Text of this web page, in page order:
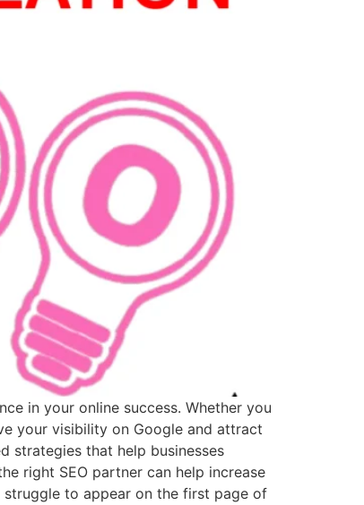
in your online success. Whether you
your visibility on Google and attract
strategies that help businesses
right SEO partner can help increase
struggle to appear on the first page of